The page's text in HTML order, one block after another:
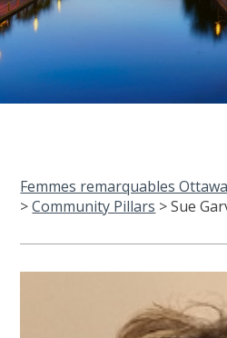
Femmes remarquables
>Community Pillars >Sue